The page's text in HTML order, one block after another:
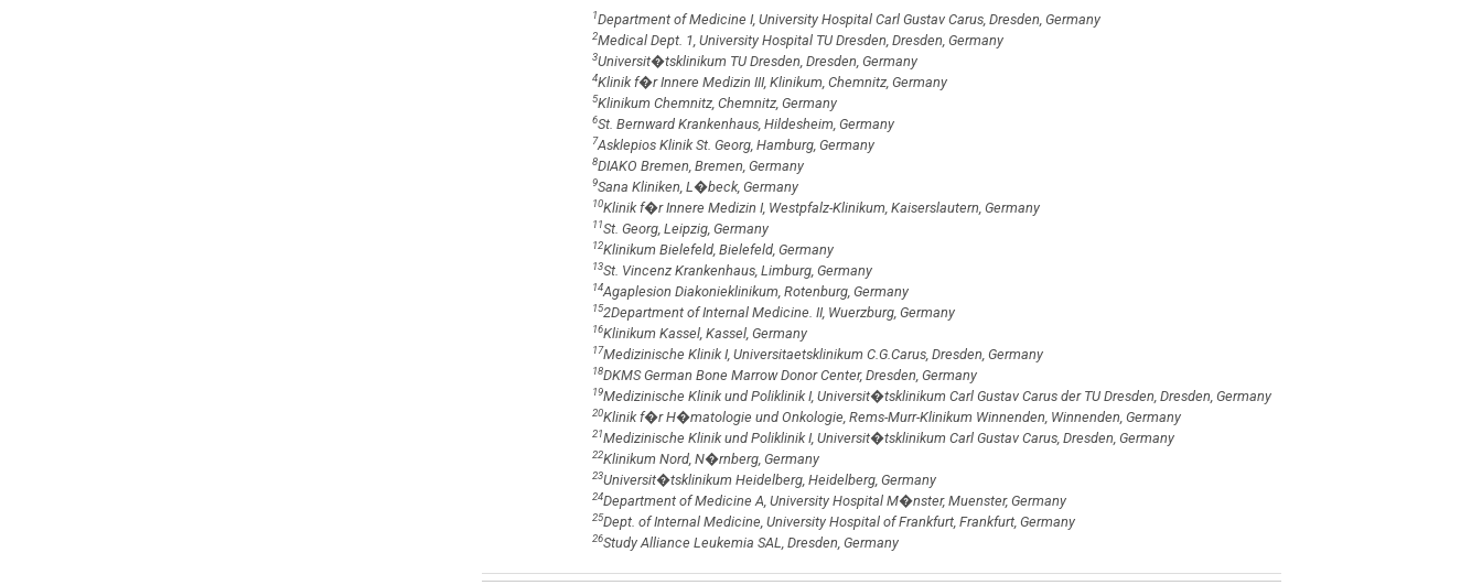
1Department of Medicine I, University Hospital Carl Gustav Carus, Dresden, Germany
2Medical Dept. 1, University Hospital TU Dresden, Dresden, Germany
3Universit�tsklinikum TU Dresden, Dresden, Germany
4Klinik f�r Innere Medizin III, Klinikum, Chemnitz, Germany
5Klinikum Chemnitz, Chemnitz, Germany
6St. Bernward Krankenhaus, Hildesheim, Germany
7Asklepios Klinik St. Georg, Hamburg, Germany
8DIAKO Bremen, Bremen, Germany
9Sana Kliniken, L�beck, Germany
10Klinik f�r Innere Medizin I, Westpfalz-Klinikum, Kaiserslautern, Germany
11St. Georg, Leipzig, Germany
12Klinikum Bielefeld, Bielefeld, Germany
13St. Vincenz Krankenhaus, Limburg, Germany
14Agaplesion Diakonieklinikum, Rotenburg, Germany
152Department of Internal Medicine. II, Wuerzburg, Germany
16Klinikum Kassel, Kassel, Germany
17Medizinische Klinik I, Universitaetsklinikum C.G.Carus, Dresden, Germany
18DKMS German Bone Marrow Donor Center, Dresden, Germany
19Medizinische Klinik und Poliklinik I, Universit�tsklinikum Carl Gustav Carus der TU Dresden, Dresden, Germany
20Klinik f�r H�matologie und Onkologie, Rems-Murr-Klinikum Winnenden, Winnenden, Germany
21Medizinische Klinik und Poliklinik I, Universit�tsklinikum Carl Gustav Carus, Dresden, Germany
22Klinikum Nord, N�rnberg, Germany
23Universit�tsklinikum Heidelberg, Heidelberg, Germany
24Department of Medicine A, University Hospital M�nster, Muenster, Germany
25Dept. of Internal Medicine, University Hospital of Frankfurt, Frankfurt, Germany
26Study Alliance Leukemia SAL, Dresden, Germany